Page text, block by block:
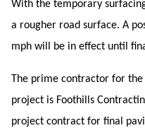
With the temporary
a rougher road surface. A
mph will be in effect until
The prime contractor for
project is Foothills
project contract for final